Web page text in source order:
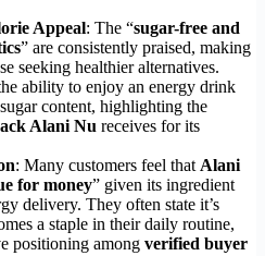
Appeal: The “sugar-free and
” are consistently praised, making
seeking healthier alternatives.
ability to enjoy an energy drink
content, highlighting the
Alani Nu receives for its
: Many customers feel that Alani
for money” given its ingredient
delivery. They often state it’s
a staple in their daily routine,
positioning among verified buyer